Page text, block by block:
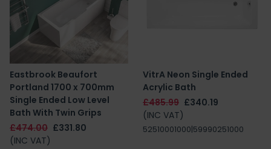
Eastbrook Beaufort
Portland 1700 x 700mm
Single Ended Low Level
Bath With Twin Grips
£474.00 £331.80
(INC VAT)
VitrA Neon Single Ended
Acrylic Bath
£485.99 £340.19
(INC VAT)
52510001000|59990251000